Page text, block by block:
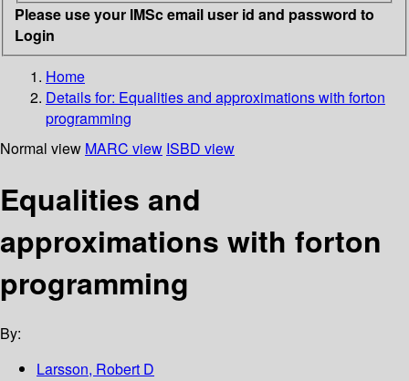
Please use your IMSc email user id and password to
Login
Home
Details for: Equalities and approximations with forton
programming
Normal view MARC view ISBD view
Equalities and
approximations with forton
programming
By:
Larsson, Robert D